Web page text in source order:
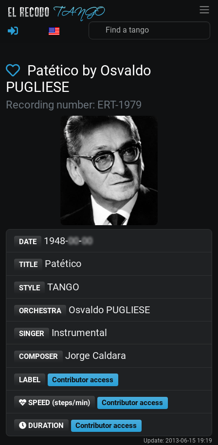
Patético by Osvaldo
PUGLIESE
Recording number: ERT-1979
DATE 1948-00-00
TITLE Patético
STYLE TANGO
ORCHESTRA Osvaldo PUGLIESE
SINGER Instrumental
COMPOSER Jorge Caldara
LABEL Contributor access
SPEED (steps/min) Contributor access
DURATION Contributor access
Update: 2013-06-15 19:19